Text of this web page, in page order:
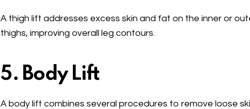
A thigh lift addresses excess skin and fat on the inner or
thighs, improving overall leg contours.
5. Body Lift
A body lift combines several procedures to remove loose